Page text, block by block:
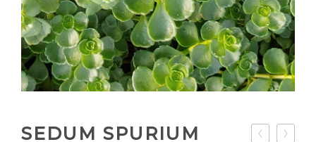
SEDUM SPURIUM